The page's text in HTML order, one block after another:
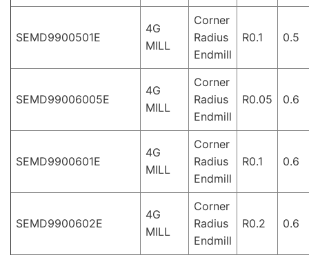
SEMD9900501E
4G
MILL
Corner
Radius
Endmill
R0.1 0.5
SEMD99006005E
4G
MILL
Corner
Radius
Endmill
R0.05 0.6
SEMD9900601E
4G
MILL
Corner
Radius
Endmill
R0.1 0.6
SEMD9900602E
4G
MILL
Corner
Radius
Endmill
R0.2 0.6